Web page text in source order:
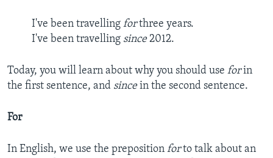
I've been travelling forthree years.
I've been travelling since2012.
Today, you will learn about why you should use forin
the first sentence, and sincein the second sentence.
For
In English, we use the preposition forto talk about an